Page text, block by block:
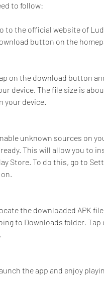
to follow:
to the official website of
button on the
on the download button
device. The file size is
your device.
unknown sources on
This will allow you to
Store. To do this, go to
the downloaded APK
to Downloads folder.
the app and enjoy